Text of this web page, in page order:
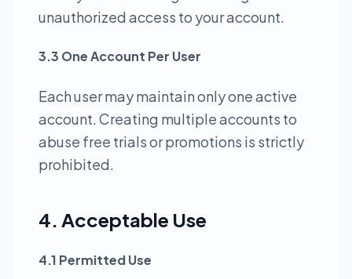
unauthorized access to your account.
3.3 One Account Per User
Each user may maintain only one active
account. Creating multiple accounts to
abuse free trials or promotions is strictly
prohibited.
4. Acceptable Use
4.1 Permitted Use